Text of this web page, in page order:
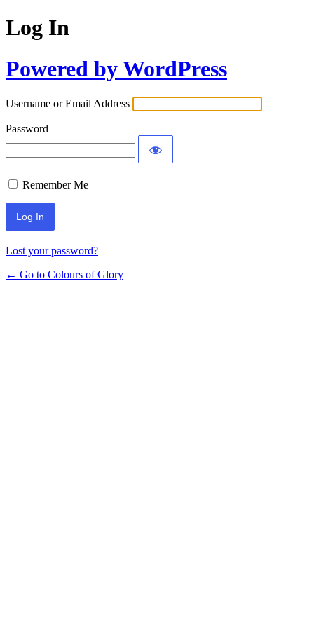
Log In
Powered by WordPress
Username or Email Address
Password
Remember Me
Lost your password?
← Go to Colours of Glory